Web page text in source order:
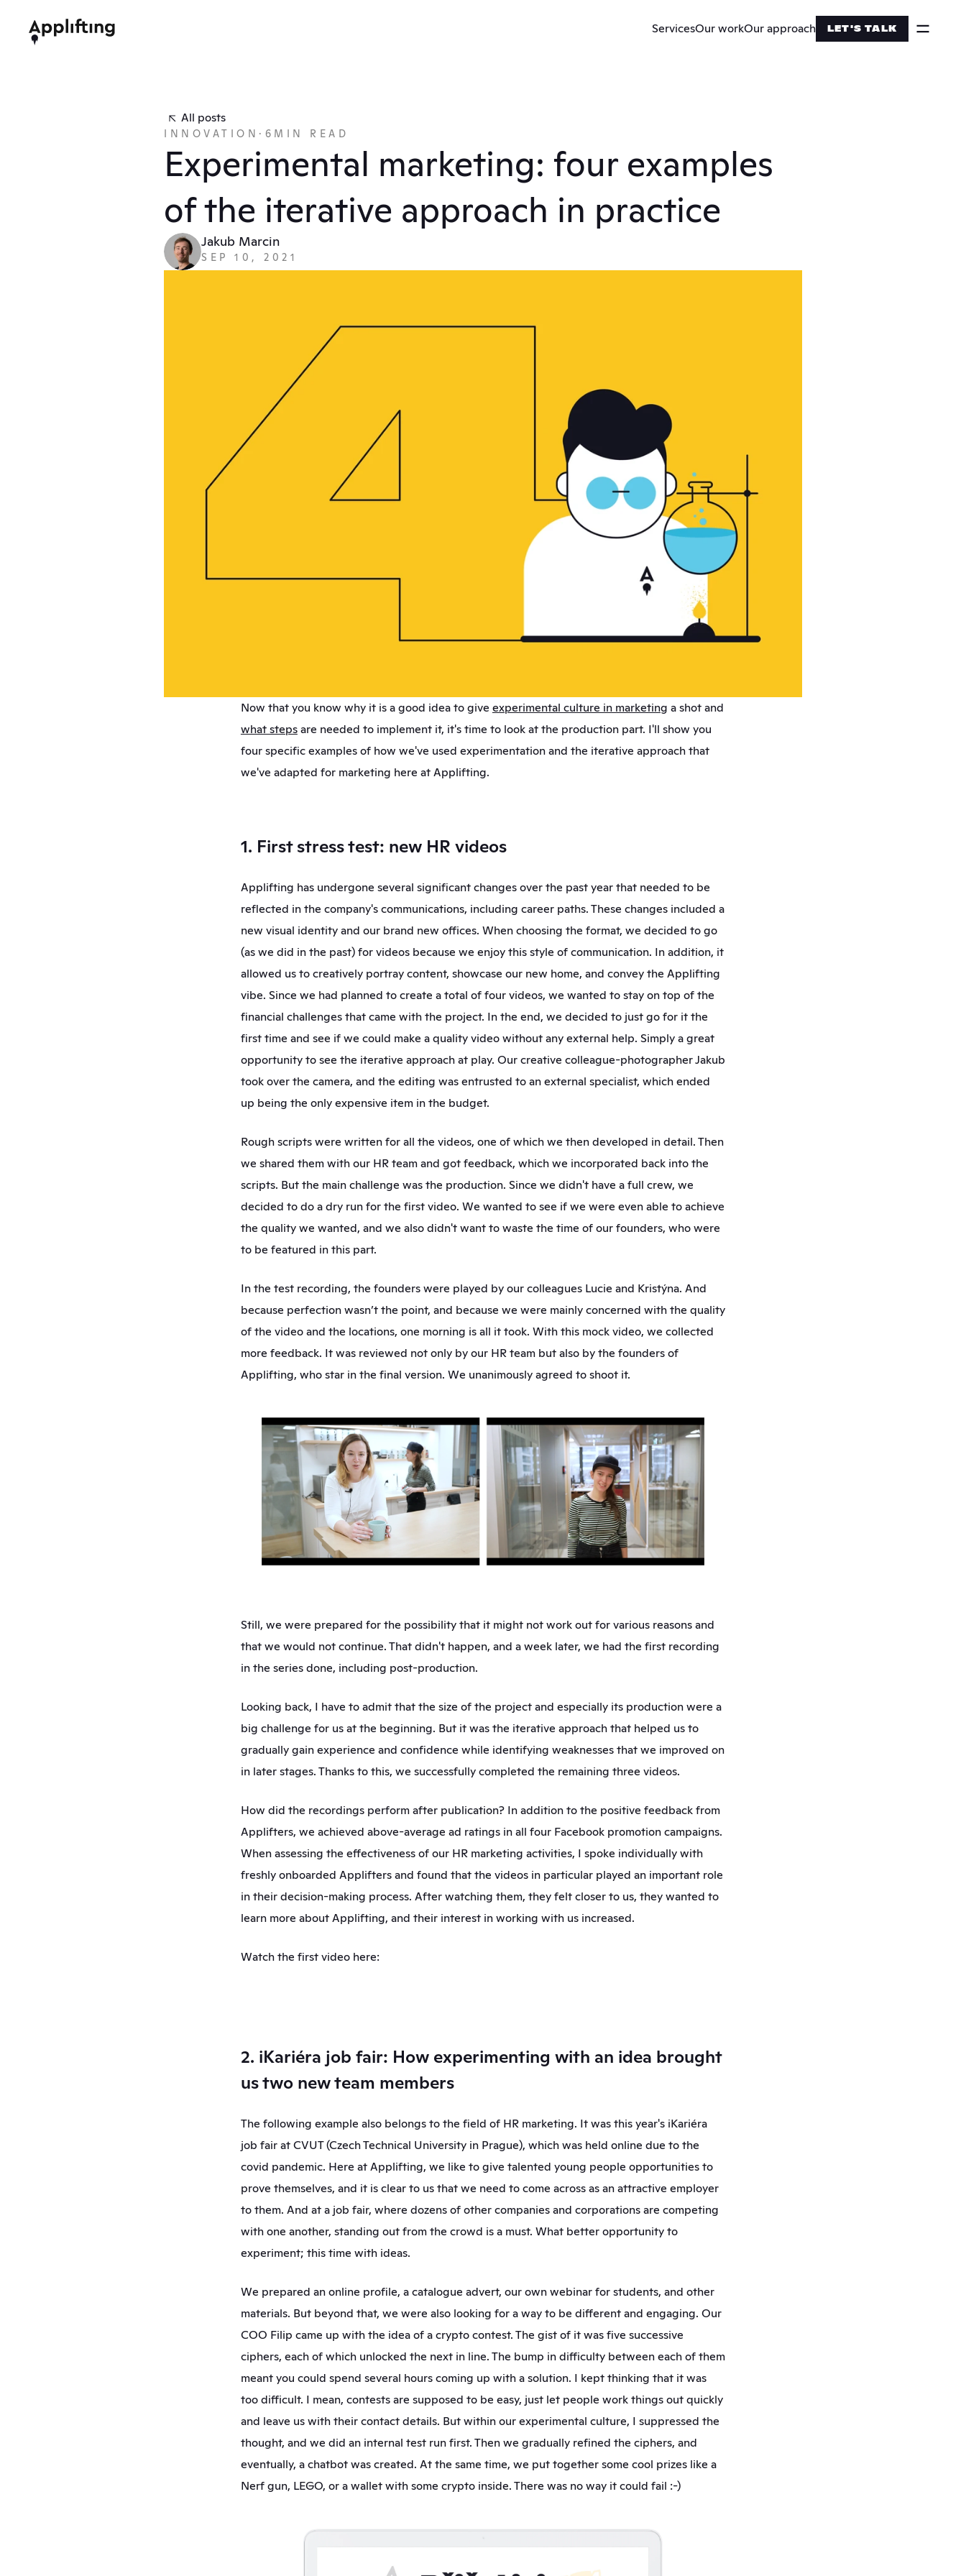
ServicesOur workOur approach LET'S TALK
All posts
INNOVATION · 6 MIN READ
Experimental marketing: four examples
of the iterative approach in practice
Jakub Marcin
SEP 10, 2021
Now that you know why it is a good idea to give experimental culture in marketing
what steps are needed to implement it, it's time to look at the production part. I'll show you
four specific examples of how we've used experimentation and the iterative approach that
we've adapted for marketing here at Applifting.
1. First stress test: new HR videos
Applifting has undergone several significant changes over the past year that needed to be
reflected in the company's communications, including career paths. These changes included a
new visual identity and our brand new offices. When choosing the format, we decided to go
(as we did in the past) for videos because we enjoy this style of communication. In addition, it
allowed us to creatively portray content, showcase our new home, and convey the Applifting
vibe. Since we had planned to create a total of four videos, we wanted to stay on top of the
financial challenges that came with the project. In the end, we decided to just go for it the
first time and see if we could make a quality video without any external help. Simply a great
opportunity to see the iterative approach at play. Our creative colleague-photographer Jakub
took over the camera, and the editing was entrusted to an external specialist, which ended
up being the only expensive item in the budget.
Rough scripts were written for all the videos, one of which we then developed in detail. Then
we shared them with our HR team and got feedback, which we incorporated back into the
scripts. But the main challenge was the production. Since we didn't have a full crew, we
decided to do a dry run for the first video. We wanted to see if we were even able to achieve
the quality we wanted, and we also didn't want to waste the time of our founders, who were
to be featured in this part.
In the test recording, the founders were played by our colleagues Lucie and Kristýna. And
because perfection wasn’t the point, and because we were mainly concerned with the quality
of the video and the locations, one morning is all it took. With this mock video, we collected
more feedback. It was reviewed not only by our HR team but also by the founders of
Applifting, who star in the final version. We unanimously agreed to shoot it.
Still, we were prepared for the possibility that it might not work out for various reasons and
that we would not continue. That didn't happen, and a week later, we had the first recording
in the series done, including post-production.
Looking back, I have to admit that the size of the project and especially its production were a
big challenge for us at the beginning. But it was the iterative approach that helped us to
gradually gain experience and confidence while identifying weaknesses that we improved on
in later stages. Thanks to this, we successfully completed the remaining three videos.
How did the recordings perform after publication? In addition to the positive feedback from
Applifters, we achieved above-average ad ratings in all four Facebook promotion campaigns.
When assessing the effectiveness of our HR marketing activities, I spoke individually with
freshly onboarded Applifters and found that the videos in particular played an important role
in their decision-making process. After watching them, they felt closer to us, they wanted to
learn more about Applifting, and their interest in working with us increased.
Watch the first video here:
2. iKariéra job fair: How experimenting with an idea brought
us two new team members
The following example also belongs to the field of HR marketing. It was this year's iKariéra
job fair at CVUT (Czech Technical University in Prague), which was held online due to the
covid pandemic. Here at Applifting, we like to give talented young people opportunities to
prove themselves, and it is clear to us that we need to come across as an attractive employer
to them. And at a job fair, where dozens of other companies and corporations are competing
with one another, standing out from the crowd is a must. What better opportunity to
experiment; this time with ideas.
We prepared an online profile, a catalogue advert, our own webinar for students, and other
materials. But beyond that, we were also looking for a way to be different and engaging. Our
COO Filip came up with the idea of a crypto contest. The gist of it was five successive
ciphers, each of which unlocked the next in line. The bump in difficulty between each of them
meant you could spend several hours coming up with a solution. I kept thinking that it was
too difficult. I mean, contests are supposed to be easy, just let people work things out quickly
and leave us with their contact details. But within our experimental culture, I suppressed the
thought, and we did an internal test run first. Then we gradually refined the ciphers, and
eventually, a chatbot was created. At the same time, we put together some cool prizes like a
Nerf gun, LEGO, or a wallet with some crypto inside. There was no way it could fail :-)